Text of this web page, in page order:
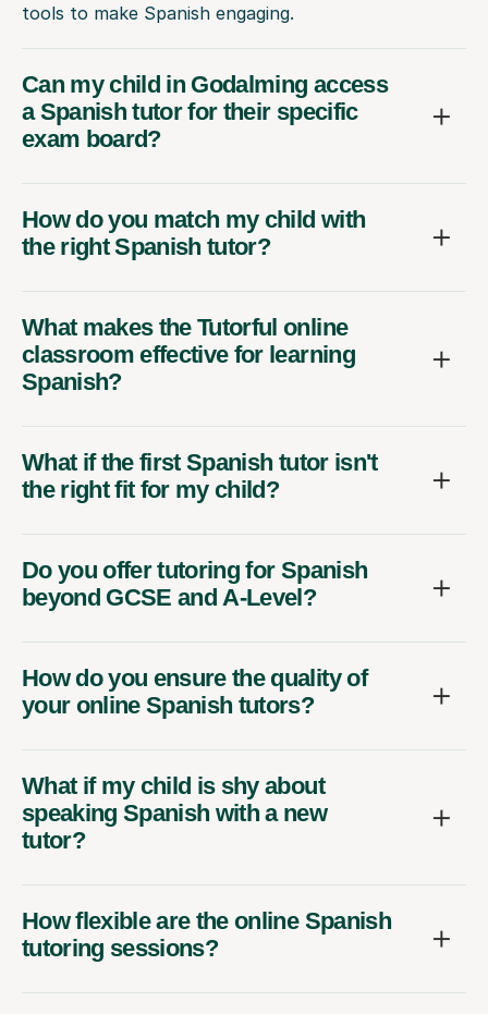
tools to make Spanish engaging.
Can my child in Godalming access
a Spanish tutor for their specific
exam board?
How do you match my child with
the right Spanish tutor?
What makes the Tutorful online
classroom effective for learning
Spanish?
What if the first Spanish tutor isn't
the right fit for my child?
Do you offer tutoring for Spanish
beyond GCSE and A-Level?
How do you ensure the quality of
your online Spanish tutors?
What if my child is shy about
speaking Spanish with a new
tutor?
How flexible are the online Spanish
tutoring sessions?